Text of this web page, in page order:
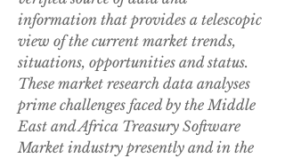
information that provides a telescopic
view of the current market trends,
situations, opportunities and status.
These market research data analyses
prime challenges faced by the Middle
East and Africa Treasury Software
Market industry presently and in the